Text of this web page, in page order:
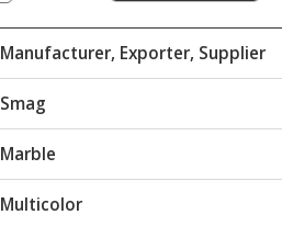
Manufacturer, Exporter, Supplier
Smag
Marble
Multicolor